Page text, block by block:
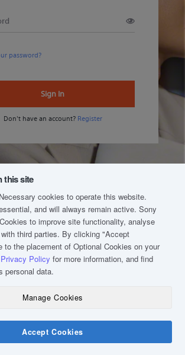
password?
Sign In
Don't have an account? Register
PRIVACY POLICY
this site
cookies to operate this website.
and will always remain active. Sony
to improve site functionality, analyse
third parties. By clicking"Accept
to the placement of Optional Cookies on your
Privacy Policy for more information, and find
personal data.
Manage Cookies
Accept Cookies